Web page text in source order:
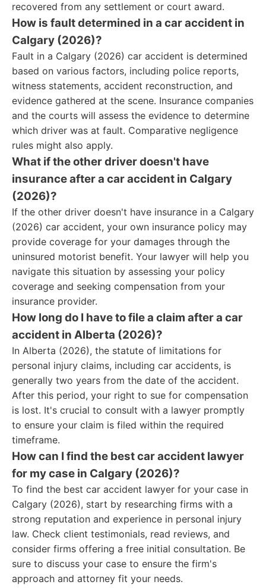
recovered from any settlement or court award.
How is fault determined in a car accident in
Calgary (2026)?
Fault in a Calgary (2026) car accident is determined
based on various factors, including police reports,
witness statements, accident reconstruction, and
evidence gathered at the scene. Insurance companies
and the courts will assess the evidence to determine
which driver was at fault. Comparative negligence
rules might also apply.
What if the other driver doesn't have
insurance after a car accident in Calgary
(2026)?
If the other driver doesn't have insurance in a Calgary
(2026) car accident, your own insurance policy may
provide coverage for your damages through the
uninsured motorist benefit. Your lawyer will help you
navigate this situation by assessing your policy
coverage and seeking compensation from your
insurance provider.
How long do I have to file a claim after a car
accident in Alberta (2026)?
In Alberta (2026), the statute of limitations for
personal injury claims, including car accidents, is
generally two years from the date of the accident.
After this period, your right to sue for compensation
is lost. It's crucial to consult with a lawyer promptly
to ensure your claim is filed within the required
timeframe.
How can I find the best car accident lawyer
for my case in Calgary (2026)?
To find the best car accident lawyer for your case in
Calgary (2026), start by researching firms with a
strong reputation and experience in personal injury
law. Check client testimonials, read reviews, and
consider firms offering a free initial consultation. Be
sure to discuss your case to ensure the firm's
approach and attorney fit your needs.